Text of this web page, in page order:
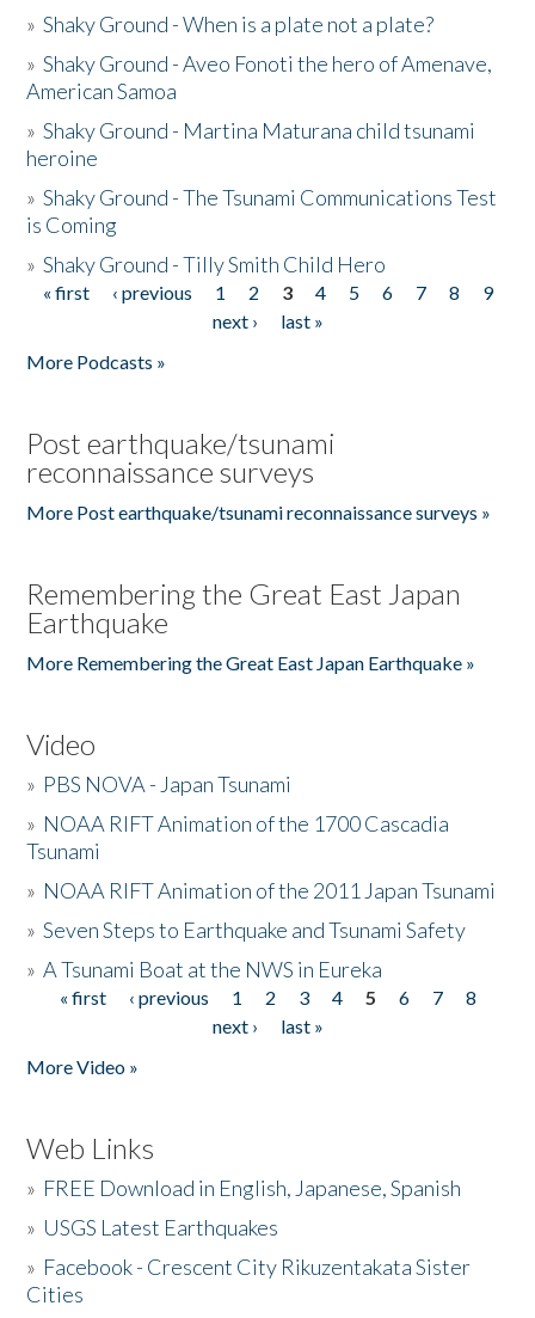
»Shaky Ground - When is a plate not a plate?
»Shaky Ground - Aveo Fonoti the hero of Amenave,
American Samoa
»Shaky Ground - Martina Maturana child tsunami
heroine
»Shaky Ground - The Tsunami Communications Test
is Coming
»Shaky Ground - Tilly Smith Child Hero
Pages
« first ‹ previous 1 2 3 4 5 6 7 8
9
next ›
last »
More Podcasts »
Post earthquake/tsunami
reconnaissance surveys
More Post earthquake/tsunami reconnaissance surveys »
Remembering the Great East Japan
Earthquake
More Remembering the Great East Japan Earthquake »
Video
» PBS NOVA - Japan Tsunami
» NOAA RIFT Animation of the 1700 Cascadia
Tsunami
» NOAA RIFT Animation of the 2011 Japan Tsunami
»Seven Steps to Earthquake and Tsunami Safety
»A Tsunami Boat at the NWS in Eureka
Pages
« first ‹ previous 1 2 3 4 5 6 7
8
next ›
last »
More Video »
Web Links
» FREE Download in English, Japanese, Spanish
» USGS Latest Earthquakes
» Facebook - Crescent City Rikuzentakata Sister
Cities